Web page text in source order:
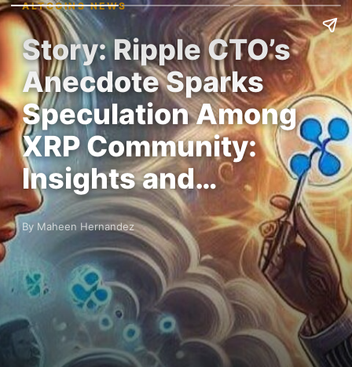
ALTCOINS NEWS
Story: Ripple CTO’s
Anecdote Sparks
Speculation Among
XRP Community:
Insights and…
By Maheen Hernandez